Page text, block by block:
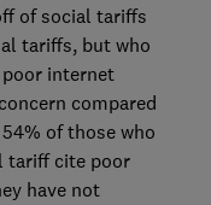
of social tariffs
tariffs, but who
internet
compared
of those who
tariff cite poor
have not